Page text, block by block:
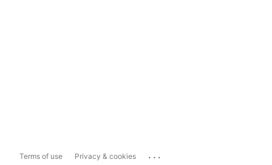
Terms of use Privacy & cookies ...